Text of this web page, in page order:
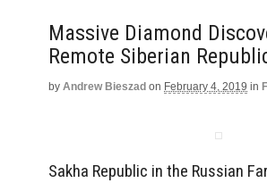
Massive Diamond
Remote Siberian
by Andrew Bieszad on February 4, 2019 in
Sakha Republic in the Russian